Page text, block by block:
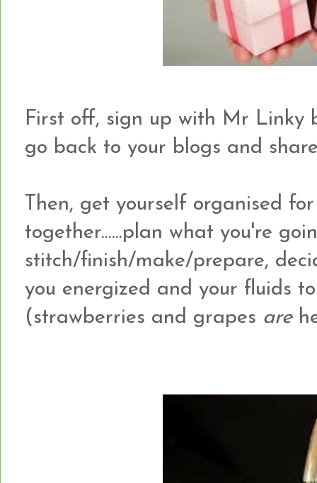
First off, sign up with Mr Linky
go back to your blogs and
Then, get yourself organised
together......plan what you're
stitch/finish/make/prepare,
you energized and your fluids to
(strawberries and grapes are